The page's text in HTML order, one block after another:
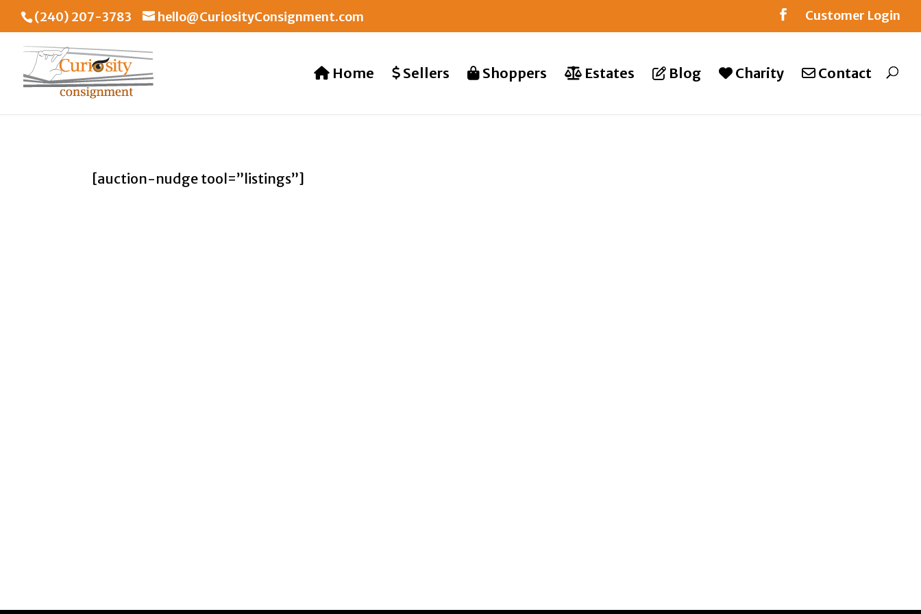
(240) 207-3783 hello@CuriosityConsignment.com Customer Login
Home Sellers Shoppers Estates Blog Charity Contact
[auction-nudge tool=”listings”]